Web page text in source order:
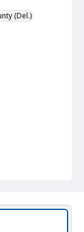
(Del.)